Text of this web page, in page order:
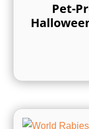
Pet-